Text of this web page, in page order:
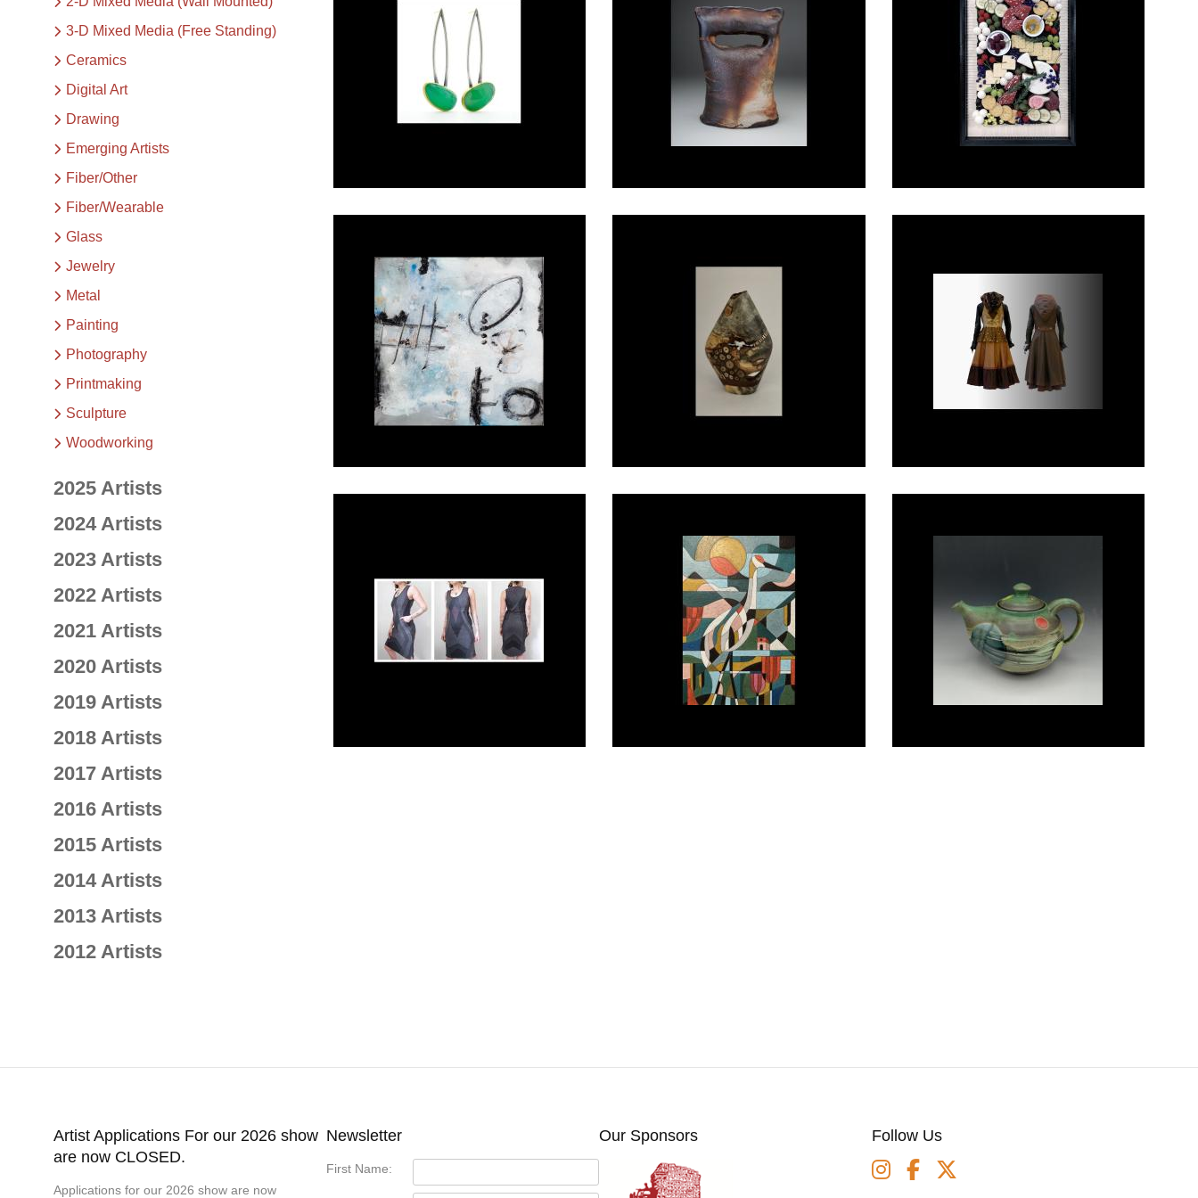
3-D Mixed Media (Free Standing)
Ceramics
Digital Art
Drawing
Emerging Artists
Fiber/Other
Fiber/Wearable
Glass
Jewelry
Metal
Painting
Photography
Printmaking
Sculpture
Woodworking
2025 Artists
2024 Artists
2023 Artists
2022 Artists
2021 Artists
2020 Artists
2019 Artists
2018 Artists
2017 Artists
2016 Artists
2015 Artists
2014 Artists
2013 Artists
2012 Artists
Artist Applications For our 2026 show
are now CLOSED.
Applications for our 2026 show are now
Newsletter
First Name:
Our Sponsors Follow Us